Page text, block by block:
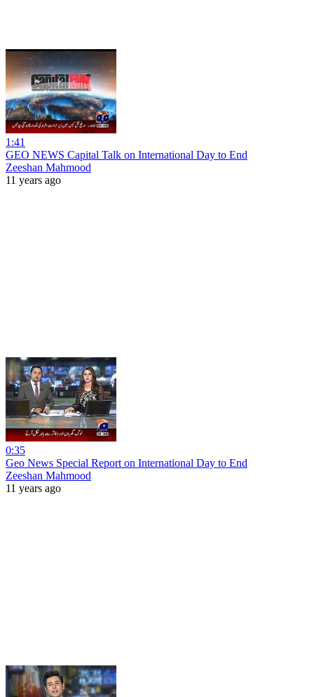
1:41
GEO NEWS Capital Talk on International Day to End
Zeeshan Mahmood
11 years ago
0:35
Geo News Special Report on International Day to End
Zeeshan Mahmood
11 years ago